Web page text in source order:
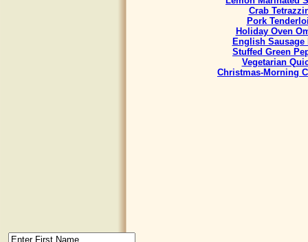
Crab
Pork
Holiday Oven
English Sausage
Stuffed Green
Vegetarian
Christmas-Morning